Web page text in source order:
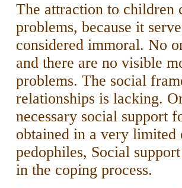
The attraction to children
problems, because it
considered immoral. No
and there are no visible
problems. The social
relationships is lacking.
necessary social support
obtained in a very
pedophiles, Social
in the coping process.